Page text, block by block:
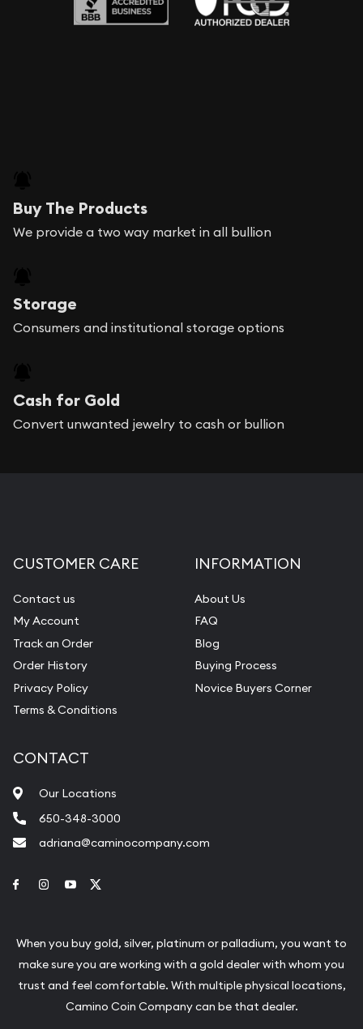
Buy The Products
We provide a two way market in all bullion
Storage
Consumers and institutional storage options
Cash for Gold
Convert unwanted jewelry to cash or bullion
CUSTOMER CARE
Contact us
My Account
Track an Order
Order History
Privacy Policy
Terms & Conditions
INFORMATION
About Us
FAQ
Blog
Buying Process
Novice Buyers Corner
CONTACT
Our Locations
650-348-3000
adriana@caminocompany.com
Link to Facebook
Link to Instagram
Link to Youtube
When you buy gold, silver, platinum or palladium, you want to
make sure you are working with a gold dealer with whom you
trust and feel comfortable. With multiple physical locations,
Camino Coin Company can be that dealer.